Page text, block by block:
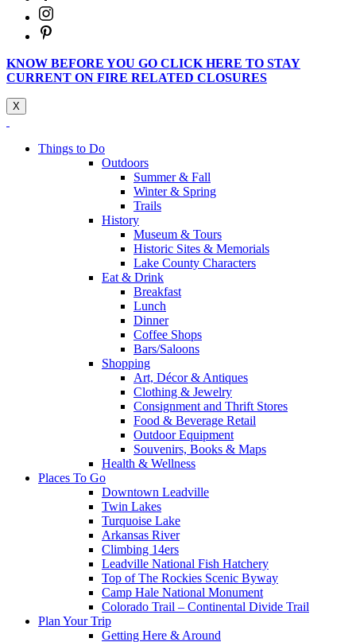
KNOW BEFORE YOU GO CLICK HERE TO STAY
CURRENT ON FIRE RELATED CLOSURES
X
Things to Do
Outdoors
Summer & Fall
Winter & Spring
Trails
History
Museum & Tours
Historic Sites & Memorials
Lake County Characters
Eat & Drink
Breakfast
Lunch
Dinner
Coffee Shops
Bars/Saloons
Shopping
Art, Décor & Antiques
Clothing & Jewelry
Consignment and Thrift Stores
Food & Beverage Retail
Outdoor Equipment
Souvenirs, Books & Maps
Health & Wellness
Places To Go
Downtown Leadville
Twin Lakes
Turquoise Lake
Arkansas River
Climbing 14ers
Leadville National Fish Hatchery
Top of The Rockies Scenic Byway
Camp Hale National Monument
Colorado Trail – Continental Divide Trail
Plan Your Trip
Getting Here & Around